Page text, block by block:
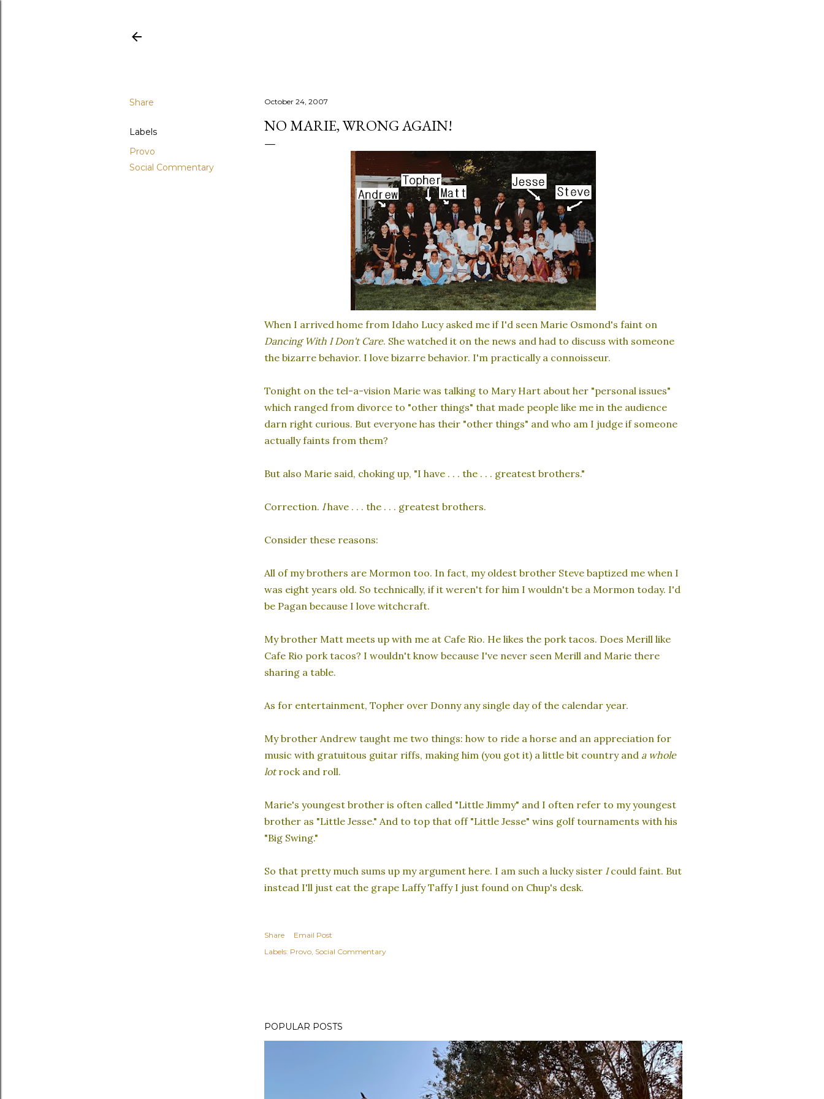
Share
Labels
Provo
Social Commentary
October 24, 2007
NO MARIE, WRONG AGAIN!
When I arrived home from Idaho Lucy asked me if I'd seen Marie Osmond's faint on
Dancing With I Don't Care. She watched it on the news and had to discuss with someone
the bizarre behavior. I love bizarre behavior. I'm practically a connoisseur.
Tonight on the tel-a-vision Marie was talking to Mary Hart about her "personal issues"
which ranged from divorce to "other things" that made people like me in the audience
darn right curious. But everyone has their "other things" and who am I judge if someone
actually faints from them?
But also Marie said, choking up, "I have . . . the . . . greatest brothers."
Correction. Ihave . . . the . . . greatest brothers.
Consider these reasons:
All of my brothers are Mormon too. In fact, my oldest brother Steve baptized me when I
was eight years old. So technically, if it weren't for him I wouldn't be a Mormon today. I'd
be Pagan because I love witchcraft.
My brother Matt meets up with me at Cafe Rio. He likes the pork tacos. Does Merill like
Cafe Rio pork tacos? I wouldn't know because I've never seen Merill and Marie there
sharing a table.
As for entertainment, Topher over Donny any single day of the calendar year.
My brother Andrew taught me two things: how to ride a horse and an appreciation for
music with gratuitous guitar riffs, making him (you got it) a little bit country and a whole
lotrock and roll.
Marie's youngest brother is often called "Little Jimmy" and I often refer to my youngest
brother as "Little Jesse." And to top that off "Little Jesse" wins golf tournaments with his
"Big Swing."
So that pretty much sums up my argument here. I am such a lucky sister Icould faint. But
instead I'll just eat the grape Laffy Taffy I just found on Chup's desk.
Share
Email Post
Labels: Provo Social Commentary
POPULAR POSTS